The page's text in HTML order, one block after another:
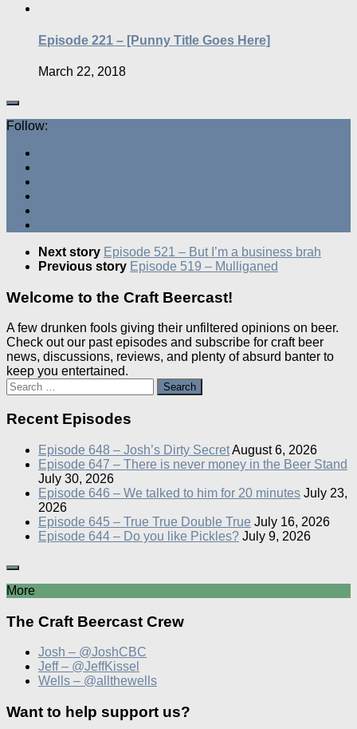
Episode 221 – [Punny Title Goes Here]
March 22, 2018
Follow:
Next story Episode 521 – But I’m a business brah
Previous story Episode 519 – Mulliganed
Welcome to the Craft Beercast!
A few drunken fools giving their unfiltered opinions on beer.
Check out our past episodes and subscribe for craft beer
news, discussions, reviews, and plenty of absurd banter to
keep you entertained.
Search
for:
Recent Episodes
Episode 648 – Josh’s Dirty SecretAugust 6, 2026
Episode 647 – There is never money in the Beer Stand
July 30, 2026
Episode 646 – We talked to him for 20 minutes July 23,
2026
Episode 645 – True True Double True July 16, 2026
Episode 644 – Do you like Pickles? July 9, 2026
More
The Craft Beercast Crew
Josh – @JoshCBC
Jeff – @JeffKissel
Wells – @allthewells
Want to help support us?